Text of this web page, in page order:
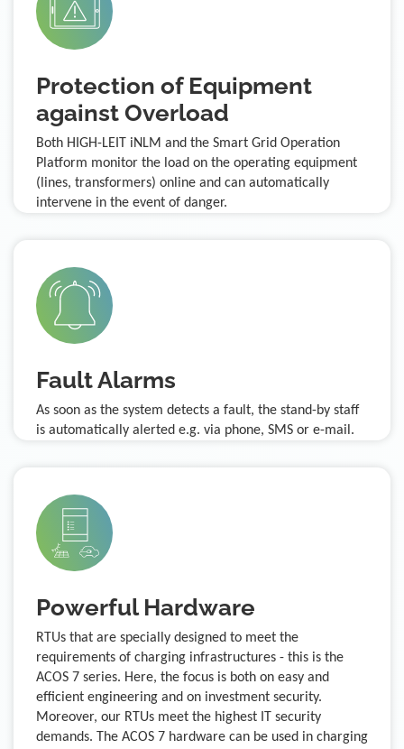
Protection of Equipment
against Overload
Both HIGH-LEIT iNLM and the Smart Grid Operation
Platform monitor the load on the operating equipment
(lines, transformers) online and can automatically
intervene in the event of danger.
Fault Alarms
As soon as the system detects a fault, the stand-by staff
is automatically alerted e.g. via phone, SMS or e-mail.
Powerful Hardware
RTUs that are specially designed to meet the
requirements of charging infrastructures - this is the
ACOS 7 series. Here, the focus is both on easy and
efficient engineering and on investment security.
Moreover, our RTUs meet the highest IT security
demands. The ACOS 7 hardware can be used in charging